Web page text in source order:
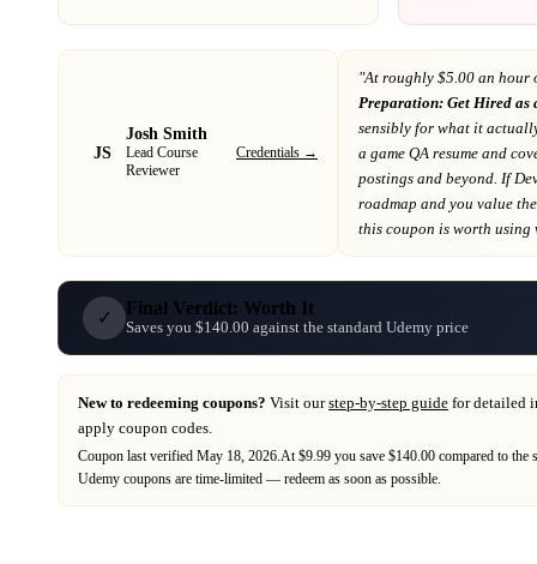
JS
Josh Smith
Lead Course
Reviewer
Credentials →
"At roughly $5.00 an hour
Preparation: Get Hired as
sensibly for what it
a game QA resume and
postings and beyond . If
roadmap and you value
this coupon is worth
✓ Final Verdict: Worth It
Saves you $140.00 against the standard Udemy price
New to redeeming coupons? Visit ourstep-by-step guide for detailed
apply coupon codes.
Coupon last verified May 18, 2026.At $9.99 you save $140.00 compared to the
Udemy coupons are time-limited — redeem as soon as possible.